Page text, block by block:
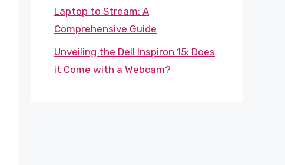
Laptop to Stream: A
Comprehensive Guide
Unveiling the Dell Inspiron 15: Does
it Come with a Webcam?